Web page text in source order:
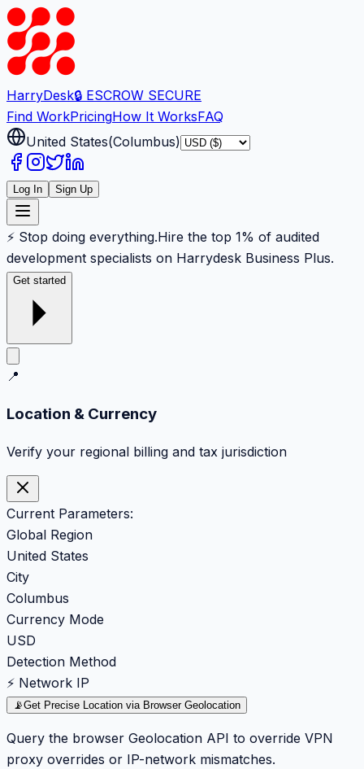
HarryDesk🔒 ESCROW SECURE
Find WorkPricingHow It WorksFAQ
United States(Columbus)
Log In Sign Up
⚡ Stop doing everything.Hire the top 1% of audited
development specialists on Harrydesk Business Plus.
Get started
📍
Location & Currency
Verify your regional billing and tax jurisdiction
Current Parameters:
Global Region
United States
City
Columbus
Currency Mode
USD
Detection Method
⚡ Network IP
📡Get Precise Location via Browser Geolocation
Query the browser Geolocation API to override VPN
proxy overrides or IP-network mismatches.